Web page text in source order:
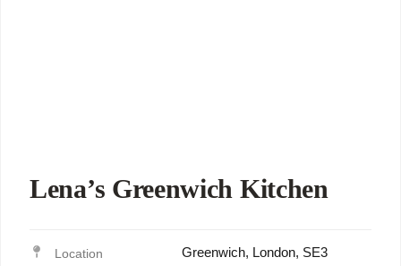
Lena’s Greenwich Kitchen
Greenwich, London, SE3